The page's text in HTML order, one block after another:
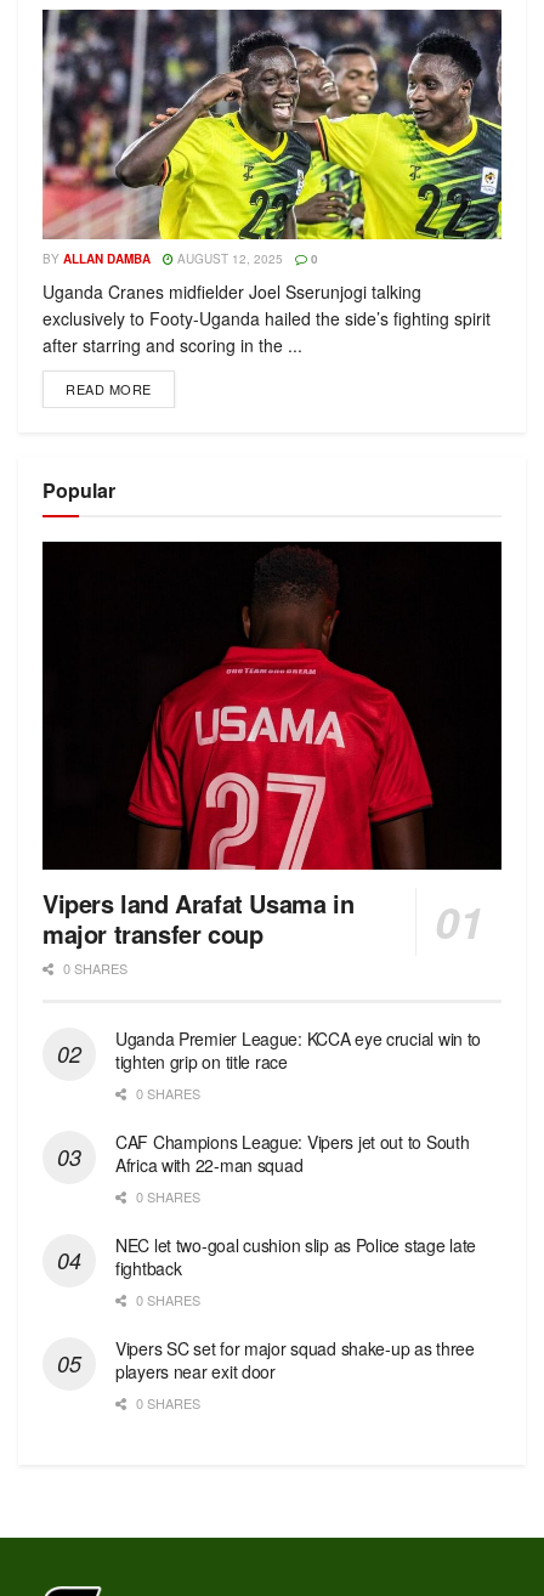
BY ALLAN DAMBA AUGUST 12, 2025 0
Uganda Cranes midfielder Joel Sserunjogi talking
exclusively to Footy-Uganda hailed the side’s fighting spirit
after starring and scoring in the ...
READ MORE
Popular
Vipers land Arafat Usama in
major transfer coup
0 SHARES
Uganda Premier League: KCCA eye crucial win to
tighten grip on title race
0 SHARES
CAF Champions League: Vipers jet out to South
Africa with 22-man squad
0 SHARES
NEC let two-goal cushion slip as Police stage late
fightback
0 SHARES
Vipers SC set for major squad shake-up as three
players near exit door
0 SHARES